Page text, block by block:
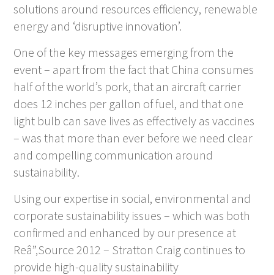
solutions around resources efficiency, renewable
energy and ‘disruptive innovation’.
One of the key messages emerging from the
event – apart from the fact that China consumes
half of the world’s pork, that an aircraft carrier
does 12 inches per gallon of fuel, and that one
light bulb can save lives as effectively as vaccines
– was that more than ever before we need clear
and compelling communication around
sustainability.
Using our expertise in social, environmental and
corporate sustainability issues – which was both
confirmed and enhanced by our presence at
Reâ”‚Source 2012 – Stratton Craig continues to
provide high-quality sustainability